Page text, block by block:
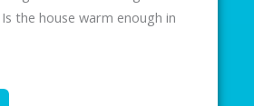
the house warm enough in